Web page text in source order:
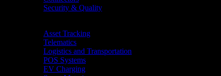
Security & Quality
Asset Tracking
Telematics
Logistics and Transportation
POS Systems
EV Charging